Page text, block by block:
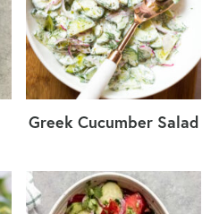
Greek Cucumber Salad